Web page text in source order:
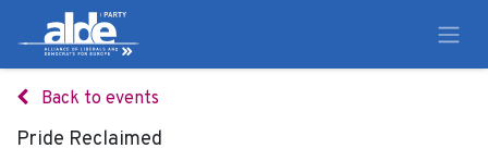
Back to events
Pride Reclaimed